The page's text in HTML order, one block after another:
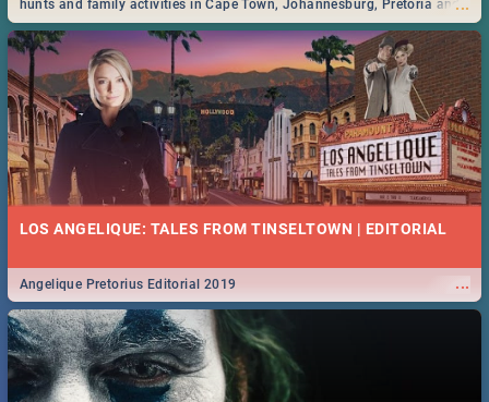
...
hunts and family activities in Cape Town, Johannesburg, Pretoria and
Durban... Find things to do this Easter by looking at some ideas below.
LOS ANGELIQUE: TALES FROM TINSELTOWN | EDITORIAL
...
Angelique Pretorius Editorial 2019